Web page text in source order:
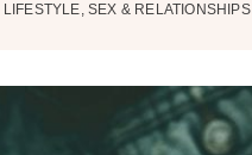
LIFESTYLE,SEX & RELATIONSHIPS